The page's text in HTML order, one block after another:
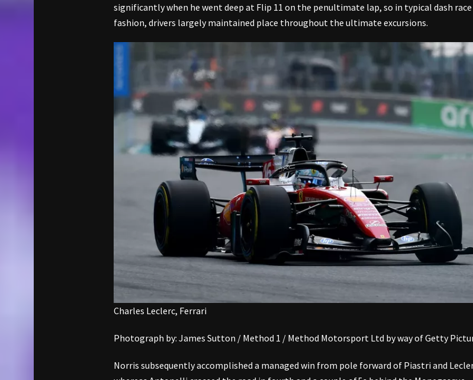
significantly when he went deep at Flip 11 on the penultimate lap, so in typical dash race
fashion, drivers largely maintained place throughout the ultimate excursions.
Charles Leclerc, Ferrari
Photograph by: James Sutton / Method 1 / Method Motorsport Ltd by way of Getty
Norris subsequently accomplished a managed win from pole forward of Piastri and